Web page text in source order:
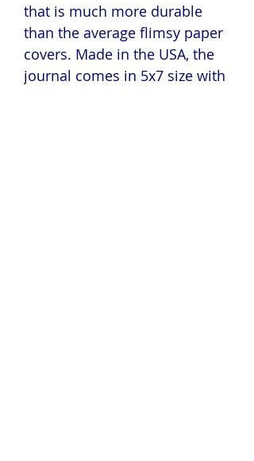
that is much more durable
than the average flimsy paper
covers. Made in the USA, the
journal comes in 5x7 size with